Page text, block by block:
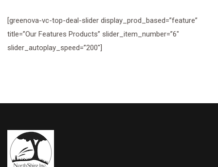
[greenova-vc-top-deal-slider display_prod_based=”feature”
title=”Our Features Products” slider_item_number=”6″
slider_autoplay_speed=”200″]